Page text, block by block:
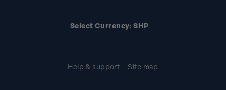
Select Currency: SHP
Help & support Site map